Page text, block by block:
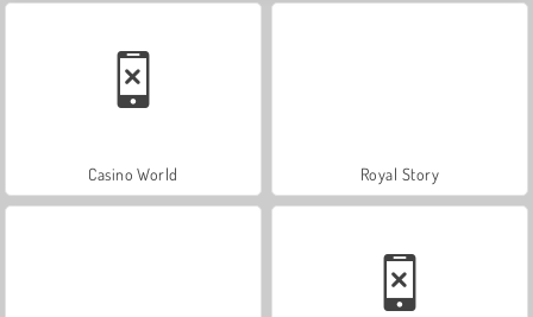
Casino World Royal Story